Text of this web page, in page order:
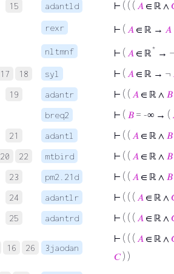
15 adantld ⊢ ( ( ( 𝐴 ∈ ℝ ∧
rexr ⊢ ( 𝐴 ∈ ℝ → 𝐴
nltmnf ⊢ ( 𝐴 ∈ ℝ* →
17 18 syl ⊢ ( 𝐴 ∈ ℝ → ¬
19 adantr ⊢ ( ( 𝐴 ∈ ℝ ∧ 𝐵
breq2 ⊢ ( 𝐵 = -∞ → (
21 adantl ⊢ ( ( 𝐴 ∈ ℝ ∧ 𝐵
20 22 mtbird ⊢ ( ( 𝐴 ∈ ℝ ∧ 𝐵
23 pm2.21d ⊢ ( ( 𝐴 ∈ ℝ ∧ 𝐵
24 adantlr ⊢ ( ( ( 𝐴 ∈ ℝ ∧
25 adantrd ⊢ ( ( ( 𝐴 ∈ ℝ ∧
16 26 3jaodan
⊢ ( ( ( 𝐴 ∈ ℝ ∧
𝐶) )